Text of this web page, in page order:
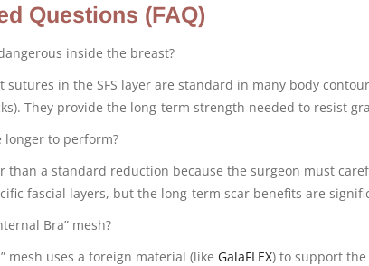
Questions (FAQ)
inside the breast?
sutures in the SFS layer are standard in many body
They provide the long-term strength needed to resist
longer to perform?
than a standard reduction because the surgeon must
fascial layers, but the long-term scar benefits are
Bra” mesh?
mesh uses a foreign material (like GalaFLEX) to support